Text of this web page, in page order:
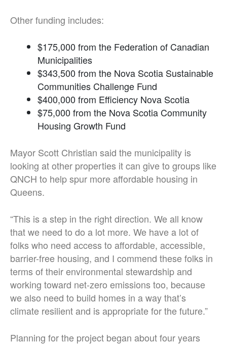
Other funding includes:
$175,000 from the Federation of Canadian
Municipalities
$343,500 from the Nova Scotia Sustainable
Communities Challenge Fund
$400,000 from Efficiency Nova Scotia
$75,000 from the Nova Scotia Community
Housing Growth Fund
Mayor Scott Christian said the municipality is
looking at other properties it can give to groups like
QNCH to help spur more affordable housing in
Queens.
“This is a step in the right direction. We all know
that we need to do a lot more. We have a lot of
folks who need access to affordable, accessible,
barrier-free housing, and I commend these folks in
terms of their environmental stewardship and
working toward net-zero emissions too, because
we also need to build homes in a way that’s
climate resilient and is appropriate for the future.”
Planning for the project began about four years